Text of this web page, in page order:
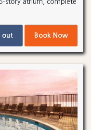
out Book Now